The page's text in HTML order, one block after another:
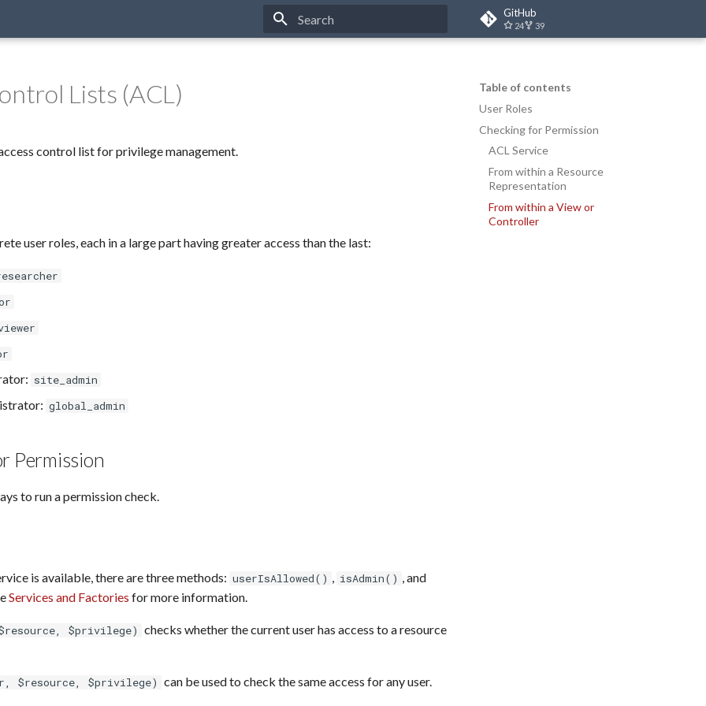
GitHub
24 39
Table of contents
User Roles
Checking for Permission
ACL Service
From within a Resource
Representation
From within a View or
Controller
Lists (ACL)
control list for privilege management.
user roles, each in a large part having greater access than the last:
site_admin
global_admin
Permission
to run a permission check.
is available, there are three methods: userIsAllowed() , isAdmin() , and
Services and Factories for more information.
$privilege) checks whether the current user has access to a resource
$resource, $privilege) can be used to check the same access for any user.